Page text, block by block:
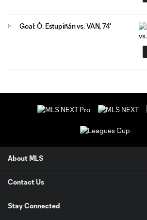
Goal: Ó. Estupiñán vs. VAN, 74'
About MLS
Contact Us
Stay Connected